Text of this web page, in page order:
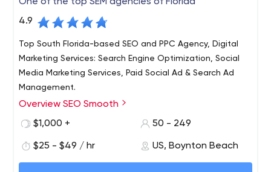
4.9
Top South Florida-based SEO and PPC Agency, Digital
Marketing Services: Search Engine Optimization, Social
Media Marketing Services, Paid Social Ad & Search Ad
Management.
Read detailed, verified, client reviews about SEO
Smooth. “Their efforts have really put us on the map.
Overview SEO Smooth
$1,000 +
50 - 249
$25 - $49 / hr US, Boynton Beach